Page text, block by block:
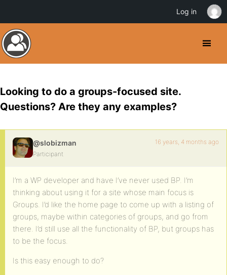
Looking to do a groups-focused site.
Questions? Are they any examples?
@slobizman
Participant
16 years, 4 months ago
I’m a WP developer and have I’ve never used BP. I’m
thinking about using it for a site whose main focus is
Groups. I’d like the home page to come up with a listing of
groups, maybe within categories of groups, and go from
there. I’d still use all the functionality of BP, but groups has
to be the focus.
Is this easy enough to do?
Log in